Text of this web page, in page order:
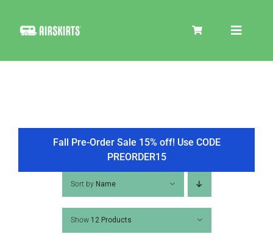
Toggle
COOLER
TIRE COVERS
PRODUCTS
Fall Pre-Order Sale 15% off! Use CODE
PREORDER15
Sort by Name
Show 12 Products